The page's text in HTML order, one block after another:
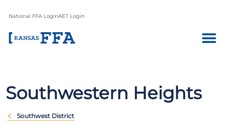
National FFA LoginAET Login
Southwestern Heights
Southwest District